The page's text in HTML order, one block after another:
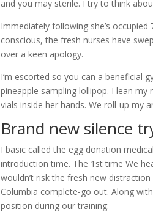
and you may sterile. I try to think
Immediately following she’s
conscious, the fresh nurses have
over a keen apology.
I’m escorted so you can a beneficial
pineapple sampling lollipop. I lean
vials inside her hands. We roll-up
Brand new silence
I basic called the egg donation
introduction time. The 1st time We
wouldn’t risk the fresh new
Columbia complete-go out. Along
position during our training.